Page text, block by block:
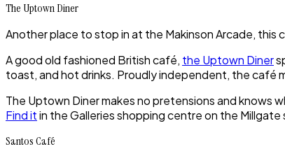
The Uptown Diner
Another place to stop in at the Makinson Arcade,
A good old fashioned British café, the Uptown Diner
toast, and hot drinks. Proudly independent, the café
The Uptown Diner makes no pretensions and knows
Find itin the Galleries shopping centre on the Millgate
Santos Café